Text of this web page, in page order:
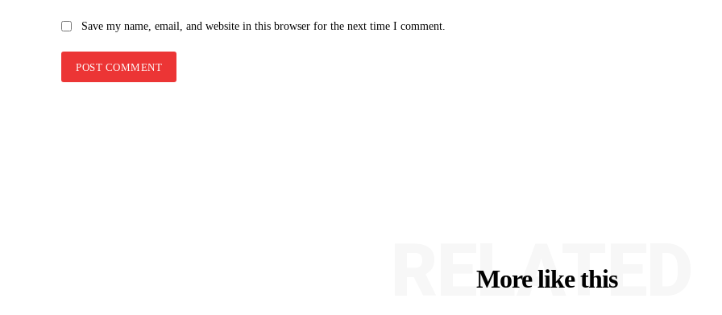
Save my name, email, and website in this browser for the next time I comment.
More like this
RELATED